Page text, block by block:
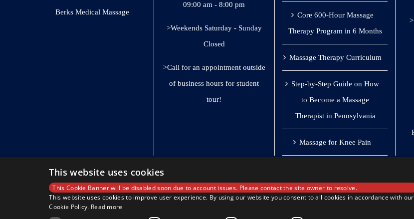
Berks Medical Massage
09:00 am - 8:00 pm
>Weekends Saturday - Sunday
Closed
>Call for an appointment outside
of business hours for student
tour!
Core 600-Hour Massage
Therapy Program in 6 Months
Massage Therapy Curriculum
Step-by-Step Guide on How
to Become a Massage
Therapist in Pennsylvania
Massage for Knee Pain
This website uses cookies
This Cookie Banner will be disabled soon due to account issues. Please contact the site owner to resolve.
This website uses cookies to improve user experience. By using our website you consent to all cookies in accordance with our
Cookie Policy. Read more